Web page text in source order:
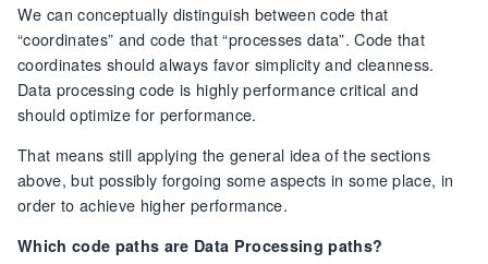
We can conceptually distinguish between code that
“coordinates” and code that “processes data”. Code that
coordinates should always favor simplicity and cleanness.
Data processing code is highly performance critical and
should optimize for performance.
That means still applying the general idea of the sections
above, but possibly forgoing some aspects in some place, in
order to achieve higher performance.
Which code paths are Data Processing paths?